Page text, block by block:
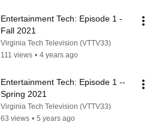
Entertainment Tech: Episode 1 -
Fall 2021
Virginia Tech Television (VTTV33)
111 views • 4 years ago
Entertainment Tech: Episode 1 --
Spring 2021
Virginia Tech Television (VTTV33)
63 views • 5 years ago